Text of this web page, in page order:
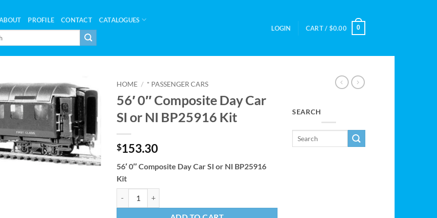
PROFILE CONTACT CATALOGUES
LOGIN CART / $0.00 0
HOME / * PASSENGER CARS
56′ 0″ Composite Day Car
SI or NI BP25916 Kit
$153.30
56′ 0″ Composite Day Car SI or NI BP25916
Kit
SEARCH